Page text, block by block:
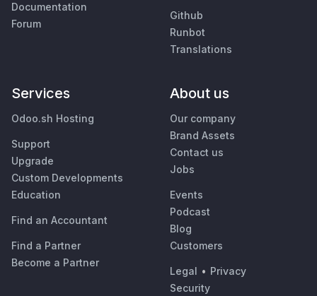
Documentation
Forum
Github
Runbot
Translations
Services
Odoo.sh Hosting
Support
Upgrade
Custom Developments
Education
Find an Accountant
Find a Partner
Become a Partner
About us
Our company
Brand Assets
Contact us
Jobs
Events
Podcast
Blog
Customers
Legal • Privacy
Security